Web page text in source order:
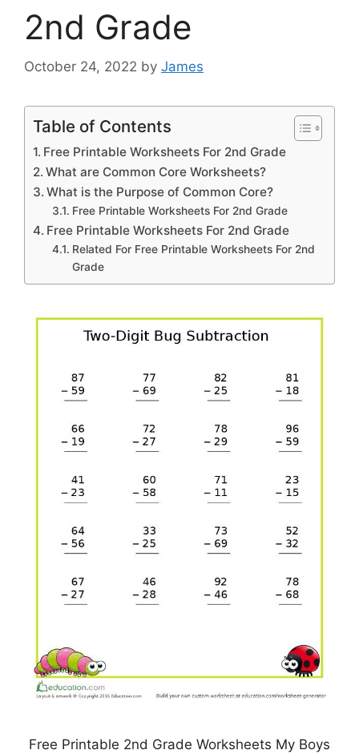
2nd Grade
October 24, 2022 by James
Table of Contents
Free Printable Worksheets For 2nd Grade
What are Common Core Worksheets?
What is the Purpose of Common Core?
Free Printable Worksheets For 2nd Grade
Free Printable Worksheets For 2nd Grade
Related For Free Printable Worksheets For 2nd
Grade
Free Printable 2nd Grade Worksheets My Boys